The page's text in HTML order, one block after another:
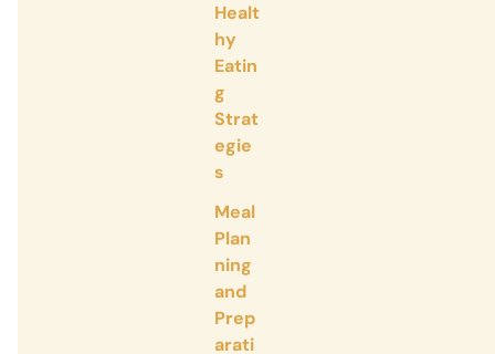
Healt
hy
Eatin
g
Strat
egie
s
Meal
Plan
ning
and
Prep
arati